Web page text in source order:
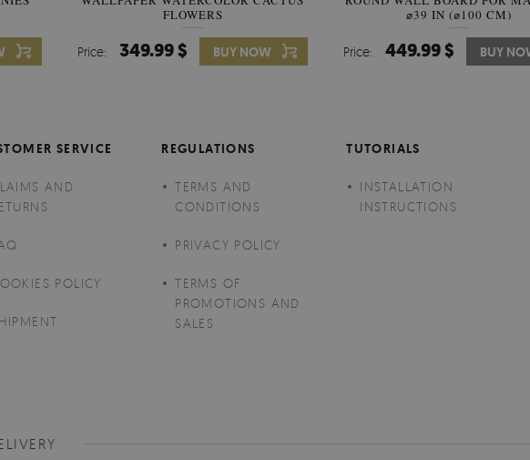
FLOWERS
Price: 349.99 $ BUY NOW
BANANA LEAVES
Price: 349.99 $ BUY
⌀39 IN (⌀100 CM)
Price: 449.99 $ BUY
SERVICE
AND
POLICY
REGULATIONS
TERMS AND
CONDITIONS
PRIVACY POLICY
TERMS OF
PROMOTIONS AND
SALES
TUTORIALS
INSTALLATION
INSTRUCTIONS